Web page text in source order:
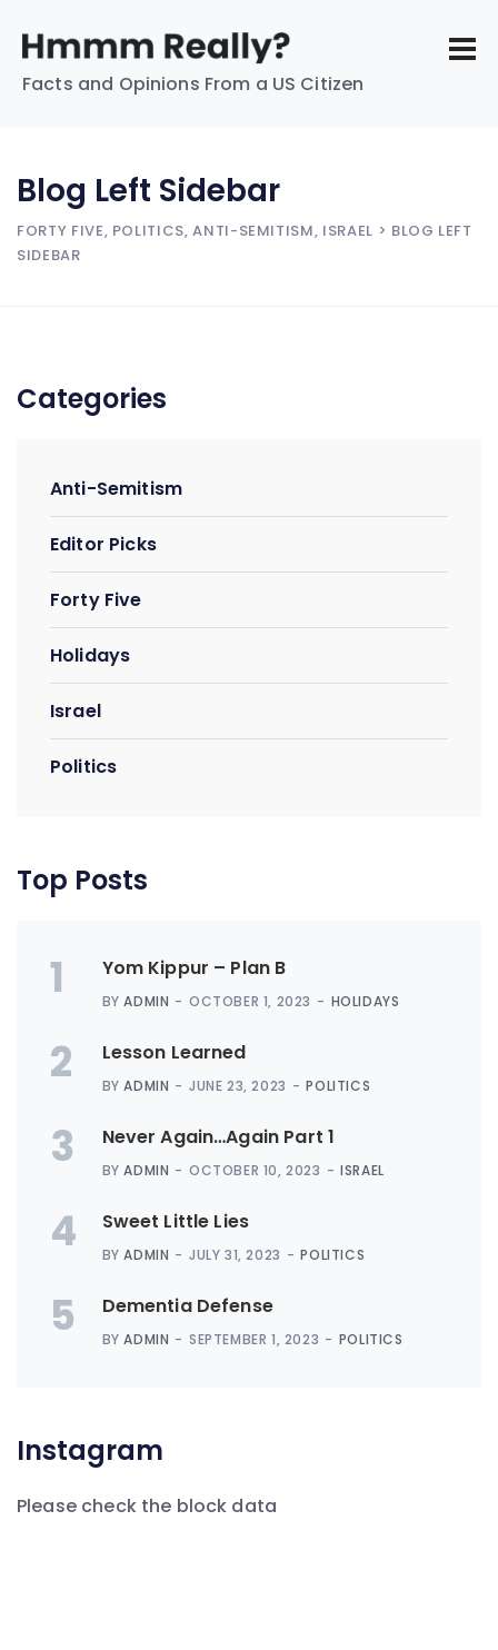
Facts and Opinions From a US Citizen
Blog Left Sidebar
FORTY FIVE, POLITICS, ANTI-SEMITISM, ISRAEL > BLOG LEFT
SIDEBAR
Categories
Anti-Semitism
Editor Picks
Forty Five
Holidays
Israel
Politics
Top Posts
1 Yom Kippur – Plan B
BYADMIN OCTOBER 1, 2023 HOLIDAYS
2 Lesson Learned
BYADMIN JUNE 23, 2023 POLITICS
3 Never Again…Again Part 1
BYADMIN OCTOBER 10, 2023 ISRAEL
4 Sweet Little Lies
BYADMIN JULY 31, 2023 POLITICS
5 Dementia Defense
BYADMIN SEPTEMBER 1, 2023 POLITICS
Instagram
Please check the block data